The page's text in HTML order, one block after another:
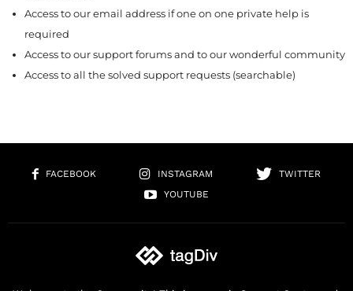
Access to our email address if one on one private help is
required
Access to our support forums and to our wonderful community
Access to all the solved support requests (searchable)
FACEBOOK INSTAGRAM
TWITTER
YOUTUBE